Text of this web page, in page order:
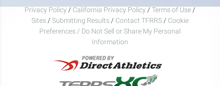
Privacy Policy / California Privacy Policy / Terms of Use /
Sites / Submitting Results / Contact TFRRS / Cookie
Preferences / Do Not Sell or Share My Personal
Information